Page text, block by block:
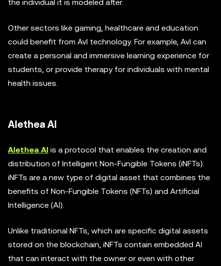
the individual it is modeled after.
Other sectors like gaming, healthcare and education
could benefit from AvI technology. For example, AvI can
create a personal and immersive learning experience for
students, or provide therapy for individuals with mental
health issues.
Alethea AI
Alethea AI is a protocol that enables the creation and
distribution of Intelligent Non-Fungible Tokens (iNFTs).
iNFTs are a new type of digital asset that combines the
benefits of Non-Fungible Tokens (NFTs) and Artificial
Intelligence (AI).
Unlike traditional NFTs, which are specific digital assets
stored on the blockchain, iNFTs contain embedded AI
that can interact with the owner or even with other